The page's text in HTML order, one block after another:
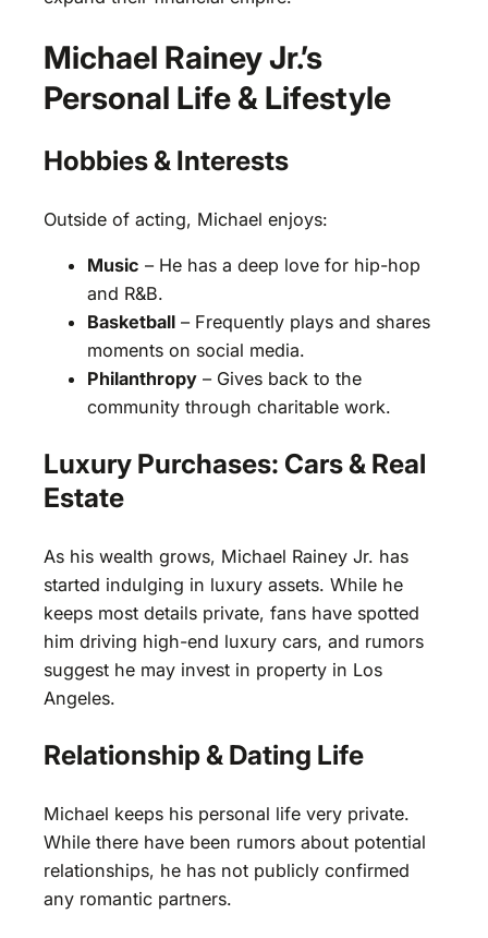
Michael Rainey Jr.’s
Personal Life & Lifestyle
Hobbies & Interests
Outside of acting, Michael enjoys:
Music – He has a deep love for hip-hop
and R&B.
Basketball – Frequently plays and shares
moments on social media.
Philanthropy – Gives back to the
community through charitable work.
Luxury Purchases: Cars & Real
Estate
As his wealth grows, Michael Rainey Jr. has
started indulging in luxury assets. While he
keeps most details private, fans have spotted
him driving high-end luxury cars, and rumors
suggest he may invest in property in Los
Angeles.
Relationship & Dating Life
Michael keeps his personal life very private.
While there have been rumors about potential
relationships, he has not publicly confirmed
any romantic partners.